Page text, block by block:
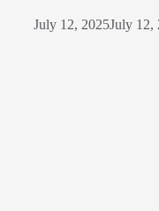
July 12, 2025July 12,